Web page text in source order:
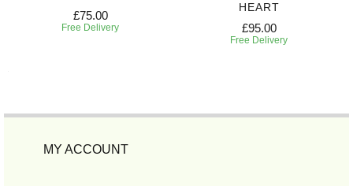
£75.00
Free Delivery
HEART
£95.00
Free Delivery
MY ACCOUNT